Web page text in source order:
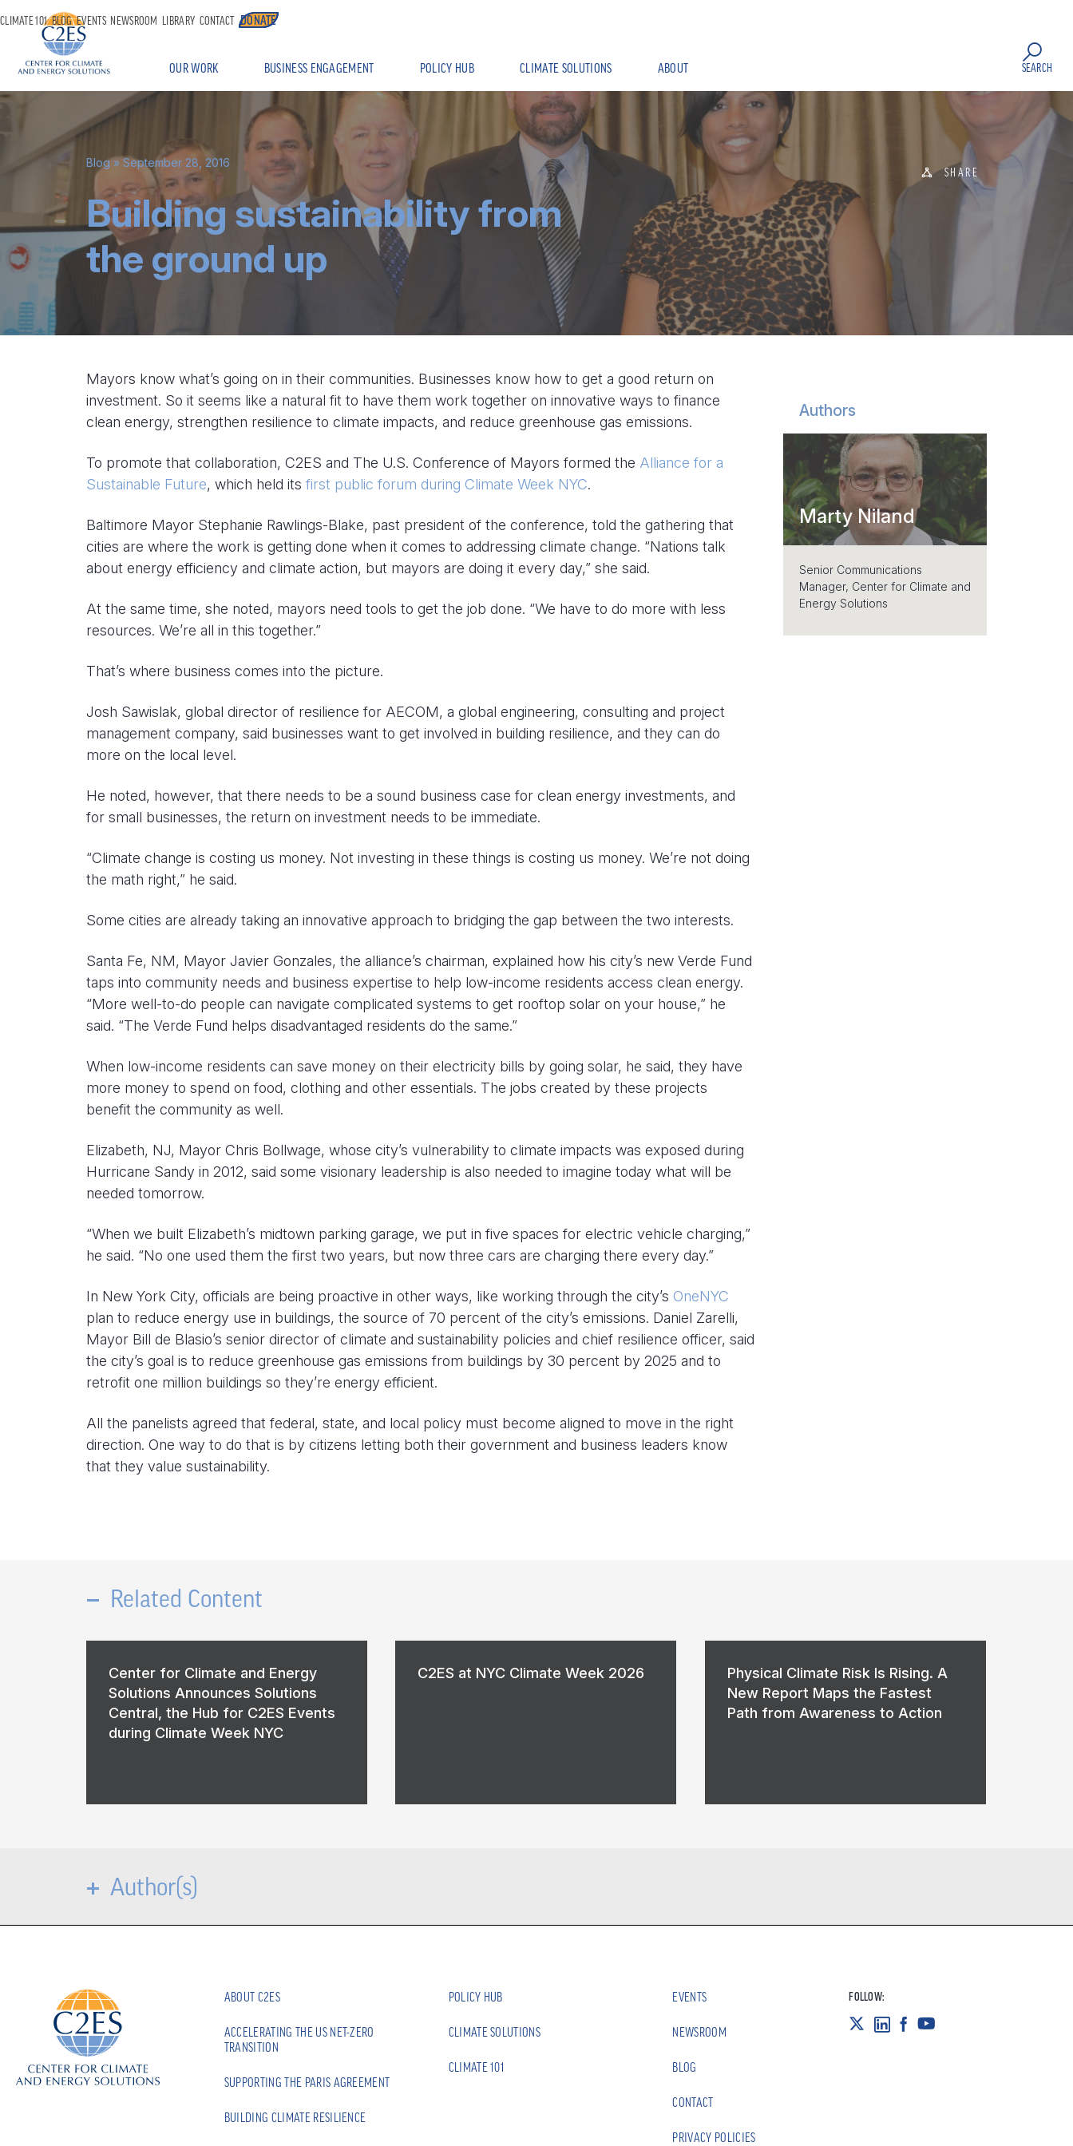
OUR WORK BUSINESS ENGAGEMENT POLICY HUB CLIMATE SOLUTIONS ABOUT
CLIMATE 101 BLOG EVENTS NEWSROOM LIBRARY CONTACT DONATE
SEARCH
Blog» September 28, 2016
SHARE
Building sustainability from
the ground up
Authors
Marty Niland
Senior Communications
Manager, Center for Climate and
Energy Solutions
Mayors know what’s going on in their communities. Businesses know how to get a good return on
investment. So it seems like a natural fit to have them work together on innovative ways to finance
clean energy, strengthen resilience to climate impacts, and reduce greenhouse gas emissions.
To promote that collaboration, C2ES and The U.S. Conference of Mayors formed the Alliance for a
Sustainable Future, which held its first public forum during Climate Week NYC.
Baltimore Mayor Stephanie Rawlings-Blake, past president of the conference, told the gathering that
cities are where the work is getting done when it comes to addressing climate change. “Nations talk
about energy efficiency and climate action, but mayors are doing it every day,” she said.
At the same time, she noted, mayors need tools to get the job done. “We have to do more with less
resources. We’re all in this together.”
That’s where business comes into the picture.
Josh Sawislak, global director of resilience for AECOM, a global engineering, consulting and project
management company, said businesses want to get involved in building resilience, and they can do
more on the local level.
He noted, however, that there needs to be a sound business case for clean energy investments, and
for small businesses, the return on investment needs to be immediate.
“Climate change is costing us money. Not investing in these things is costing us money. We’re not doing
the math right,” he said.
Some cities are already taking an innovative approach to bridging the gap between the two interests.
Santa Fe, NM, Mayor Javier Gonzales, the alliance’s chairman, explained how his city’s new Verde Fund
taps into community needs and business expertise to help low-income residents access clean energy.
“More well-to-do people can navigate complicated systems to get rooftop solar on your house,” he
said. “The Verde Fund helps disadvantaged residents do the same.”
When low-income residents can save money on their electricity bills by going solar, he said, they have
more money to spend on food, clothing and other essentials. The jobs created by these projects
benefit the community as well.
Elizabeth, NJ, Mayor Chris Bollwage, whose city’s vulnerability to climate impacts was exposed during
Hurricane Sandy in 2012, said some visionary leadership is also needed to imagine today what will be
needed tomorrow.
“When we built Elizabeth’s midtown parking garage, we put in five spaces for electric vehicle charging,”
he said. “No one used them the first two years, but now three cars are charging there every day.”
In New York City, officials are being proactive in other ways, like working through the city’s OneNYC
plan to reduce energy use in buildings, the source of 70 percent of the city’s emissions. Daniel Zarelli,
Mayor Bill de Blasio’s senior director of climate and sustainability policies and chief resilience officer, said
the city’s goal is to reduce greenhouse gas emissions from buildings by 30 percent by 2025 and to
retrofit one million buildings so they’re energy efficient.
All the panelists agreed that federal, state, and local policy must become aligned to move in the right
direction. One way to do that is by citizens letting both their government and business leaders know
that they value sustainability.
Related Content
Center for Climate and Energy
Solutions Announces Solutions
Central, the Hub for C2ES Events
during Climate Week NYC
C2ES at NYC Climate Week 2026
Physical Climate Risk Is Rising. A
New Report Maps the Fastest
Path from Awareness to Action
Author(s)
ABOUT C2ES
ACCELERATING THE US NET-ZERO
TRANSITION
SUPPORTING THE PARIS AGREEMENT
BUILDING CLIMATE RESILIENCE
POLICY HUB
CLIMATE SOLUTIONS
CLIMATE 101
EVENTS
NEWSROOM
BLOG
CONTACT
PRIVACY POLICIES
FOLLOW: